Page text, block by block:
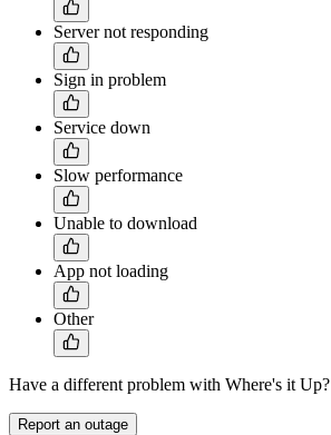
Server not responding
Sign in problem
Service down
Slow performance
Unable to download
App not loading
Other
Have a different problem with Where's it Up?
Report an outage